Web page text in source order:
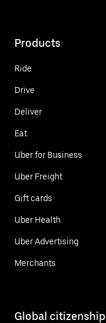
Products
Ride
Drive
Deliver
Eat
Uber for Business
Uber Freight
Gift cards
Uber Health
Uber Advertising
Merchants
Global citizenship